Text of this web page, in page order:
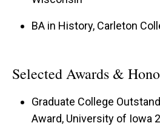
BA in History, Carleton
Selected Awards &
Graduate College
Award, University of Iowa